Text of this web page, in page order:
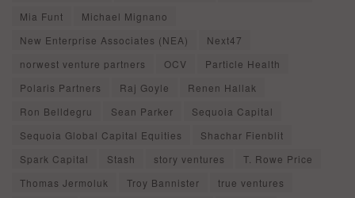
Mia Funt
Michael Mignano
New Enterprise Associates (NEA)
Next47
norwest venture partners
OCV
Particle Health
Polaris Partners
Raj Goyle
Renen Hallak
Ron Belldegru
Sean Parker
Sequoia Capital
Sequoia Global Capital Equities
Shachar Fienblit
Spark Capital
Stash story ventures
T. Rowe Price
Thomas Jermoluk
Troy Bannister
true ventures